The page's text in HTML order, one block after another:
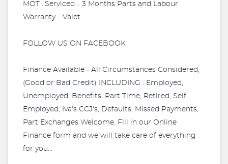
MOT ..Serviced .. 3 Months Parts and Labour
Warranty .. Valet.
FOLLOW US ON FACEBOOK
Finance Available - All Circumstances Considered,
(Good or Bad Credit) INCLUDING : Employed,
Unemployed, Benefits, Part Time, Retired, Self
Employed, Iva's CCJ's, Defaults, Missed Payments,
Part Exchanges Welcome. Fill in our Online
Finance form and we will take care of everything
for you...